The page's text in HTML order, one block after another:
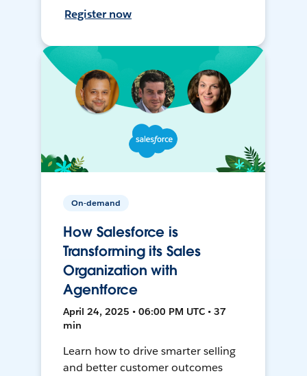
Register now
On-demand
How Salesforce is
Transforming its Sales
Organization with
Agentforce
April 24, 2025 • 06:00 PM UTC • 37
min
Learn how to drive smarter selling
and better customer outcomes